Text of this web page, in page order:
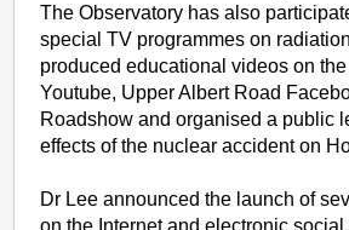
The Observatory has also
special TV programmes on
produced educational videos on
Youtube, Upper Albert Road
Roadshow and organised a public
effects of the nuclear accident on
Dr Lee announced the launch of
on the Internet and electronic social